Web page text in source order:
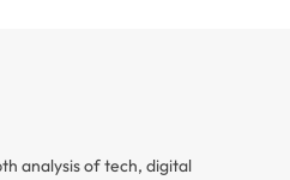
analysis of tech, digital